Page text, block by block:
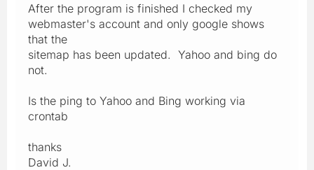
After the program is finished I checked my
webmaster's account and only google shows
that the
sitemap has been updated. Yahoo and bing do
not.
Is the ping to Yahoo and Bing working via
crontab
thanks
David J.